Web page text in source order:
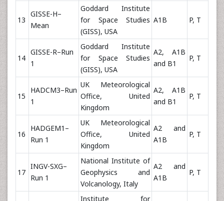
13
GISSE-H–
Mean
Goddard Institute
for Space Studies
(GISS), USA
A1B P, T
14
GISSE-R–Run
1
Goddard Institute
for Space Studies
(GISS), USA
A2, A1B
and B1
P, T
15
HADCM3–Run
1
UK Meteorological
Office, United
Kingdom
A2, A1B
and B1
P, T
16
HADGEM1–
Run 1
UK Meteorological
Office, United
Kingdom
A2 and
A1B
P, T
17
INGV-SXG–
Run 1
National Institute of
Geophysics and
Volcanology, Italy
A2 and
A1B
P, T
Institute for